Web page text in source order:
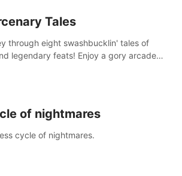
Tales
through eight swashbucklin' tales of
legendary feats! Enjoy a gory arcade
of nightmares
cycle of nightmares.